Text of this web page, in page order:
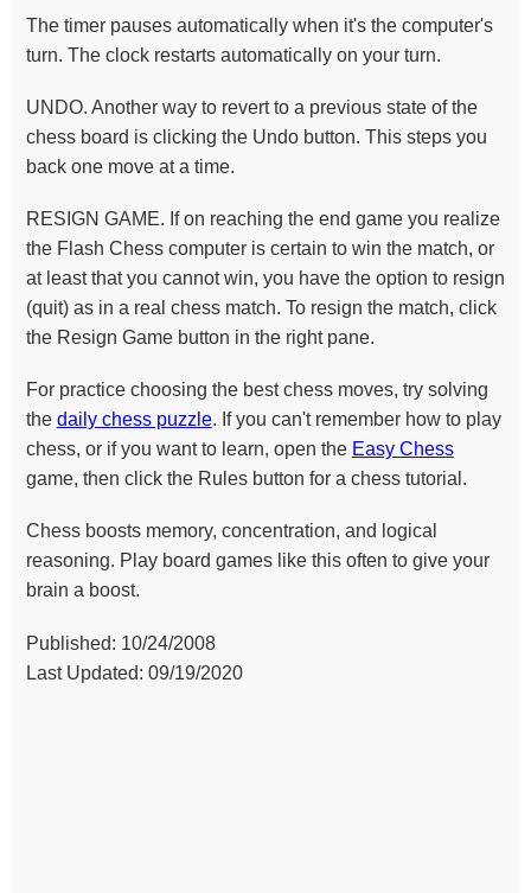
The timer pauses automatically when it's the computer's
turn. The clock restarts automatically on your turn.
UNDO. Another way to revert to a previous state of the
chess board is clicking the Undo button. This steps you
back one move at a time.
RESIGN GAME. If on reaching the end game you realize
the Flash Chess computer is certain to win the match, or
at least that you cannot win, you have the option to resign
(quit) as in a real chess match. To resign the match, click
the Resign Game button in the right pane.
For practice choosing the best chess moves, try solving
the daily chess puzzle. If you can't remember how to play
chess, or if you want to learn, open the Easy Chess
game, then click the Rules button for a chess tutorial.
Chess boosts memory, concentration, and logical
reasoning. Play board games like this often to give your
brain a boost.
Published: 10/24/2008
Last Updated: 09/19/2020